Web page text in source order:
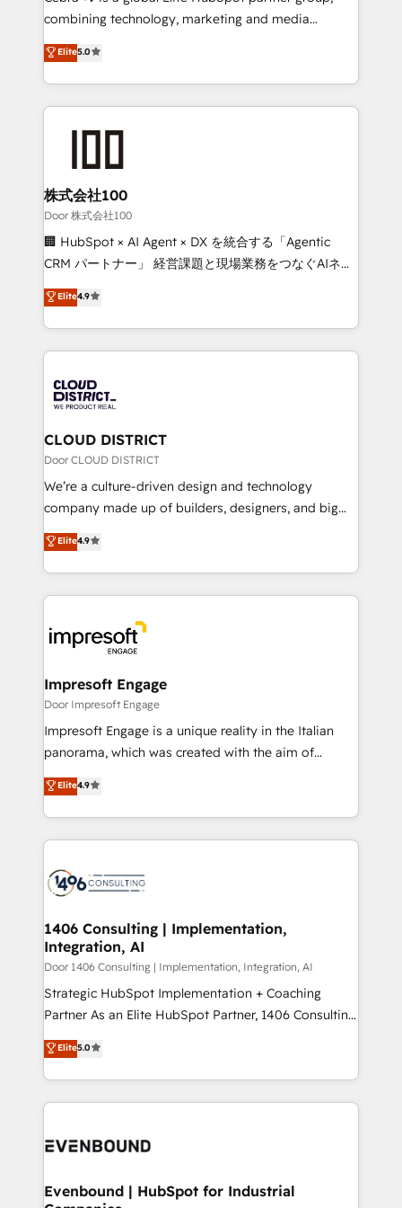
🏆 HubSpot Platform Migration Impact Award 🏆
Inbound Campaign of the Year 🏆 Gold AVA Digital
Award for Best Website 🌟 Accreditations: CRM
combining technology, marketing and media
expertise across Latin America and Southern
Europe, with teams across 7 countries. Born in Chile,
we combine local insight with international reach to
help businesses grow through technology, creativity,
AI and strategy. For over 12 years, we’ve delivered
end solutions that integrate CRM, AI automation,
inbound and loop marketing, content, and digital
creativity. Our multicultural team works in Spanish,
Portuguese, and English to design scalable strategies
that drive measurable growth. 🌎 Highlights: • 10+
Platform Migration Excellence. • Top 3 Partner of the
Year LATAM 2022, 2023, 2024, 2025. • Partner of the
business with HubSpot? Let Cebra’s experts help
you grow faster, smarter, and with impact.
Elite5.0
株式会社100
Door 株式会社100
🏢 HubSpot × AI Agent × DX を統合する「Agentic
CRM パートナー」 経営課題と現場業務をつなぐAIネイ
ティブ・エージェンシーとして、HubSpot Eliteの実装
力で顧客フロント業務を再設計します。 💡 100inc は何
をする会社か？ HubSpotを共通基盤に、AIエージェン
トを組み込んだ顧客フロント業務（マーケティング・営
ィブ・エージェンシーです。事業部・グループ会社・部
門が分立する組織で、データと業務プロセスのサイロ化
を、CRMを軸とした全社共通基盤に再構築します。意
思決定者・PMO・現場担当者に並走します。 1️⃣
HubSpot導入・活用支援 顧客データの一元化から、
GTMの見える化・自動化まで。全Hub統合運用、デー
2️⃣ AIエージェント組織構築 営業・マーケティング業務
の一部をAIが自律実行する組織への移行を設計・実装。
DX × AI推進のPMO伴走支援 複数部門をまたぐDX×AI変
革を、構想から実装・定着までPMOとして主導。「設
の統合・浸透・変革管理を実行します。 ▸ CMS戦略設
計・構築：リード獲得・CVR・SEOを前提にした情報設
計・導線設計・テンプレート設計をContent Hubで一体
提供。 ▸ 既存CRM・MAからの移行支援：Salesforce・
Marketo・Pardot等からの移行、カスタム設計、履歴
ンツとサイト構造を最適化。 🏆 なぜ100incを選ぶの
か？ ✓ HubSpot Eliteパートナー認定 ✓ HubSpotアワ
ード受賞・HUGリーダー ✓ ISO27001:2022 /
HubSpot大百科 出版 CRM・AI活用に関するご相談、現
状整理の壁打ちなど、構想段階からお気軽にお問い合わ
せください。
Elite4.9
CLOUD DISTRICT
Door CLOUD DISTRICT
We’re a culture-driven design and technology
company made up of builders, designers, and big
thinkers. We blend strategy, design, and
development—always fueled by curiosity—to turn
ideas, opportunities, and challenges into meaningful
experiences. To us, technology is more than just
and—most importantly—simple. That’s why we lean
into bold ideas and shape them into thoughtful
products and strategies that actually make a
difference.
Elite4.9
Impresoft Engage
Door Impresoft Engage
Impresoft Engage is a unique reality in the Italian
panorama, which was created with the aim of
putting Customer Experience at the center by
creating digital environments capable of integrating
people, processes and data. We offer the best
digital solutions on the market, ranging from CRM
marketing automation to online and offline sales
allowing companies to optimize processes and meet
the needs of the customer. We are part of Impresoft
Group, a group of specialized and complementary
companies that divide their offer into 4
Competence Centers: Smart Manufacturing,
The synergies generated by these integrations,
together with the combination of talents, skills,
to accompany companies on their digital
Elite4.9
1406 Consulting | Implementation,
Integration, AI
Door 1406 Consulting | Implementation, Integration, AI
Strategic HubSpot Implementation + Coaching
Partner As an Elite HubSpot Partner, 1406 Consulting
helps mid-market revenue teams transform how
they sell, market, and serve. We don't just build your
HubSpot—we teach your team to own it, then stay
to help you keep winning. What We Do ⚙️ CRM
Data & Content 📈 Sales & Marketing Alignment +
Agent Creation 🔄 Custom Integrations & Data
Elite5.0
Evenbound | HubSpot for Industrial